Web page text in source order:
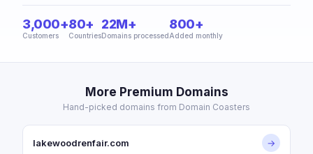
3,000+
Customers
80+
Countries
22M+
Domains processed
800+
Added monthly
More Premium Domains
Hand-picked domains from Domain Coasters
lakewoodrenfair.com →